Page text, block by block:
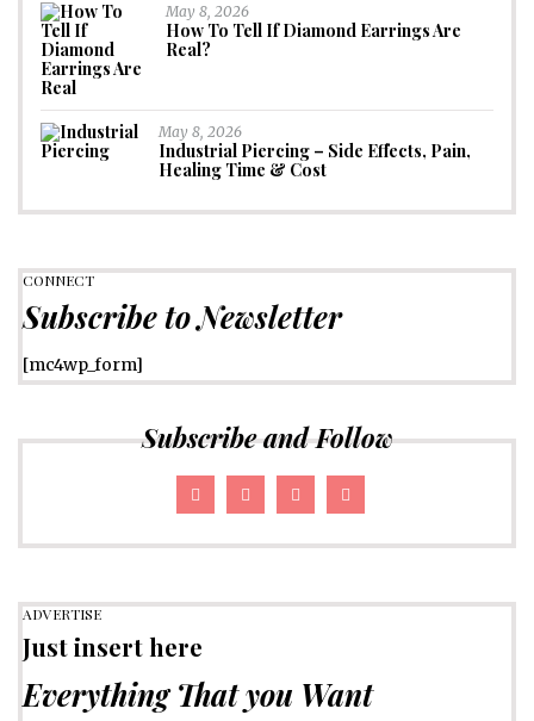
May 8, 2026
How To Tell If Diamond Earrings Are
Real?
May 8, 2026
Industrial Piercing – Side Effects, Pain,
Healing Time & Cost
CONNECT
Subscribe to Newsletter
[mc4wp_form]
Subscribe and Follow
ADVERTISE
Just insert here
Everything That you Want